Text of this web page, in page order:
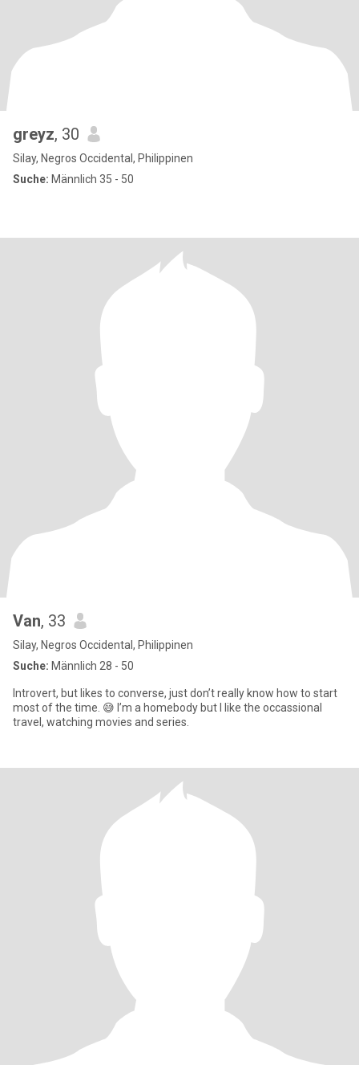
greyz, 30
Silay, Negros Occidental, Philippinen
Suche: Männlich 35 - 50
Van, 33
Silay, Negros Occidental, Philippinen
Suche: Männlich 28 - 50
Introvert, but likes to converse, just don’t really know how to start
most of the time. 😅 I’m a homebody but I like the occassional
travel, watching movies and series.